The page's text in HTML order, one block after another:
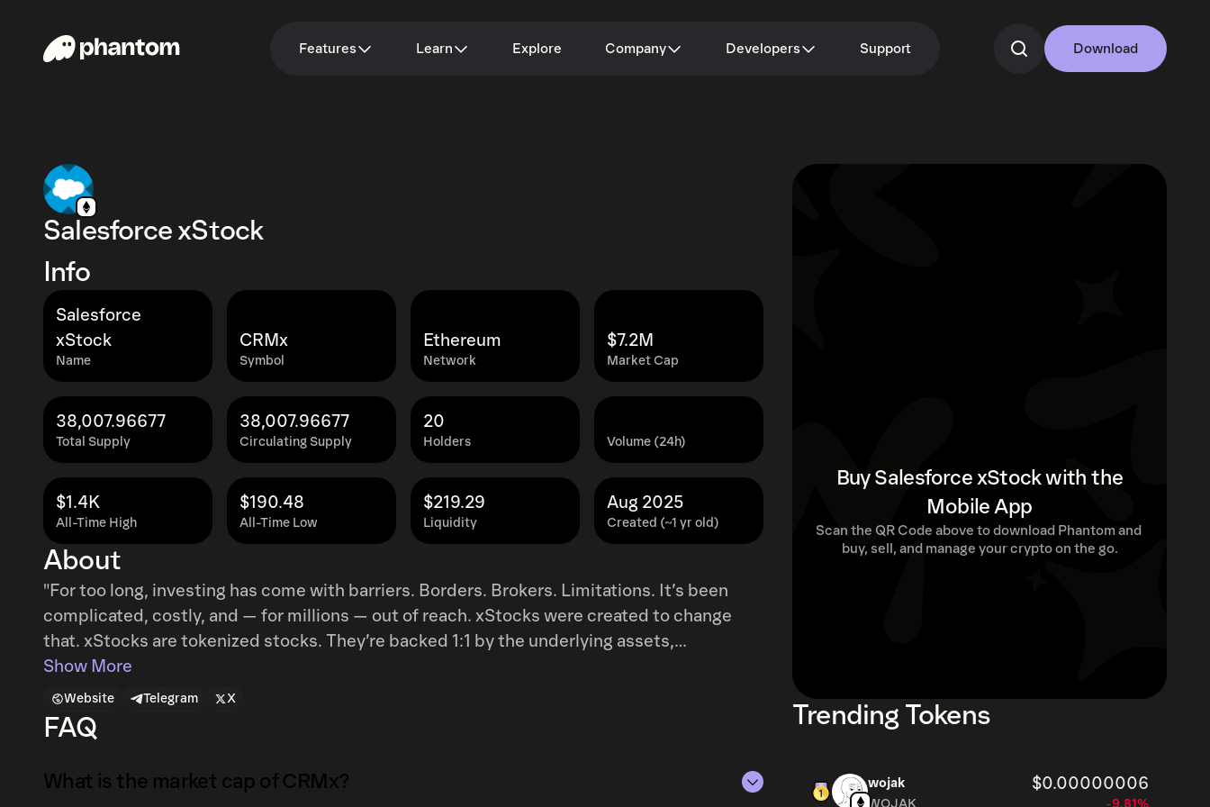
Features Learn Explore Company Developers Support Download
Salesforce xStock
Info
Name
Salesforce
xStock
Symbol
CRMx
Network
Ethereum
Market Cap
$7.2M
Total Supply
38,007.96677
Circulating Supply
38,007.96677
Holders
20
Volume (24h)
All-Time High
$1.4K
All-Time Low
$190.48
Liquidity
$219.29
Created (~1 yr old)
Aug 2025
About
"For too long, investing has come with barriers. Borders. Brokers. Limitations. It’s been
complicated, costly, and — for millions — out of reach. xStocks were created to change
that. xStocks are tokenized stocks. They’re backed 1:1 by the underlying assets,
composable with DeFi protocols, compliant with EU regulations, accessible to non-US
users, and provide a legal claim to the value of the stock. xStocks enable easy access to 57
US Stocks and ETFs to regular users through top centralized and decentralized
exchanges, and can be integrated with other DeFi protocols like any other token."
Show More
Website Telegram X
FAQ
What is the market cap of CRMx?
Buy Salesforce xStock with the
Mobile App
Scan the QR Code above to download Phantom and
buy, sell, and manage your crypto on the go.
Trending Tokens
wojak $0.00000006
WOJAK -9.81%